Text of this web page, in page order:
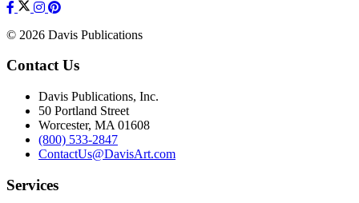
© 2026 Davis Publications
Contact Us
Davis Publications, Inc.
50 Portland Street
Worcester, MA 01608
(800) 533-2847
ContactUs@DavisArt.com
Services